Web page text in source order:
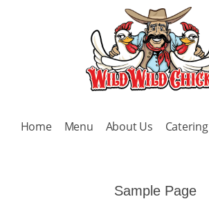
Home Menu About Us Catering
Sample Page